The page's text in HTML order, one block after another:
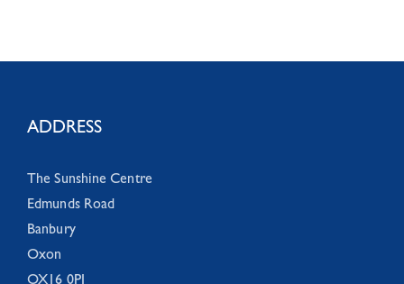
ADDRESS
The Sunshine Centre
Edmunds Road
Banbury
Oxon